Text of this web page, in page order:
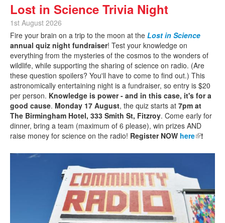
Lost in Science Trivia Night
1st August 2026
Fire your brain on a trip to the moon at the Lost in Science
annual quiz night fundraiser! Test your knowledge on
everything from the mysteries of the cosmos to the wonders of
wildlife, while supporting the sharing of science on radio. (Are
these question spoilers? You'll have to come to find out.) This
astronomically entertaining night is a fundraiser, so entry is $20
per person. Knowledge is power - and in this case, it's for a
good cause. Monday 17 August, the quiz starts at 7pm at
The Birmingham Hotel, 333 Smith St, Fitzroy. Come early for
dinner, bring a team (maximum of 6 please), win prizes AND
raise money for science on the radio! Register NOW here(link is
!